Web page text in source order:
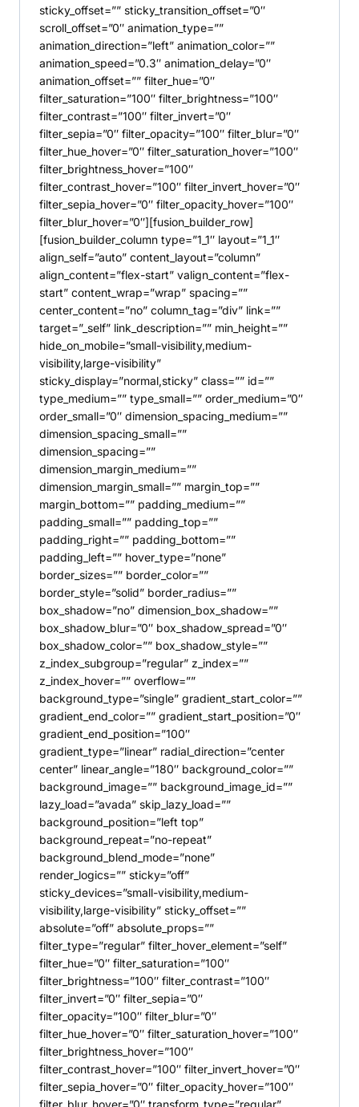
sticky_offset=”” sticky_transition_offset=”0″
scroll_offset=”0″ animation_type=””
animation_direction=”left” animation_color=””
animation_speed=”0.3″ animation_delay=”0″
animation_offset=”” filter_hue=”0″
filter_saturation=”100″ filter_brightness=”100″
filter_contrast=”100″ filter_invert=”0″
filter_sepia=”0″ filter_opacity=”100″ filter_blur=”0″
filter_hue_hover=”0″ filter_saturation_hover=”100″
filter_brightness_hover=”100″
filter_contrast_hover=”100″ filter_invert_hover=”0″
filter_sepia_hover=”0″ filter_opacity_hover=”100″
filter_blur_hover=”0″][fusion_builder_row]
[fusion_builder_column type=”1_1″ layout=”1_1″
align_self=”auto” content_layout=”column”
align_content=”flex-start” valign_content=”flex-
start” content_wrap=”wrap” spacing=””
center_content=”no” column_tag=”div” link=””
target=”_self” link_description=”” min_height=””
hide_on_mobile=”small-visibility,medium-
visibility,large-visibility”
sticky_display=”normal,sticky” class=”” id=””
type_medium=”” type_small=”” order_medium=”0″
order_small=”0″ dimension_spacing_medium=””
dimension_spacing_small=””
dimension_spacing=””
dimension_margin_medium=””
dimension_margin_small=”” margin_top=””
margin_bottom=”” padding_medium=””
padding_small=”” padding_top=””
padding_right=”” padding_bottom=””
padding_left=”” hover_type=”none”
border_sizes=”” border_color=””
border_style=”solid” border_radius=””
box_shadow=”no” dimension_box_shadow=””
box_shadow_blur=”0″ box_shadow_spread=”0″
box_shadow_color=”” box_shadow_style=””
z_index_subgroup=”regular” z_index=””
z_index_hover=”” overflow=””
background_type=”single” gradient_start_color=””
gradient_end_color=”” gradient_start_position=”0″
gradient_end_position=”100″
gradient_type=”linear” radial_direction=”center
center” linear_angle=”180″ background_color=””
background_image=”” background_image_id=””
lazy_load=”avada” skip_lazy_load=””
background_position=”left top”
background_repeat=”no-repeat”
background_blend_mode=”none”
render_logics=”” sticky=”off”
sticky_devices=”small-visibility,medium-
visibility,large-visibility” sticky_offset=””
absolute=”off” absolute_props=””
filter_type=”regular” filter_hover_element=”self”
filter_hue=”0″ filter_saturation=”100″
filter_brightness=”100″ filter_contrast=”100″
filter_invert=”0″ filter_sepia=”0″
filter_opacity=”100″ filter_blur=”0″
filter_hue_hover=”0″ filter_saturation_hover=”100″
filter_brightness_hover=”100″
filter_contrast_hover=”100″ filter_invert_hover=”0″
filter_sepia_hover=”0″ filter_opacity_hover=”100″
filter_blur_hover=”0″ transform_type=”regular”